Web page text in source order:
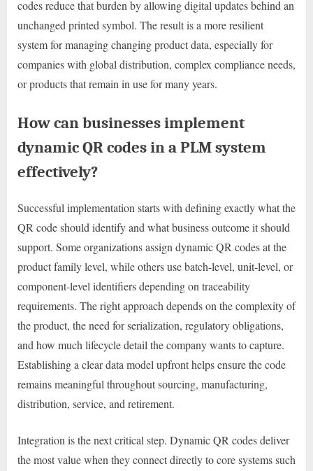
codes reduce that burden by allowing digital updates behind an
unchanged printed symbol. The result is a more resilient
system for managing changing product data, especially for
companies with global distribution, complex compliance needs,
or products that remain in use for many years.
How can businesses implement
dynamic QR codes in a PLM system
effectively?
Successful implementation starts with defining exactly what the
QR code should identify and what business outcome it should
support. Some organizations assign dynamic QR codes at the
product family level, while others use batch-level, unit-level, or
component-level identifiers depending on traceability
requirements. The right approach depends on the complexity of
the product, the need for serialization, regulatory obligations,
and how much lifecycle detail the company wants to capture.
Establishing a clear data model upfront helps ensure the code
remains meaningful throughout sourcing, manufacturing,
distribution, service, and retirement.
Integration is the next critical step. Dynamic QR codes deliver
the most value when they connect directly to core systems such